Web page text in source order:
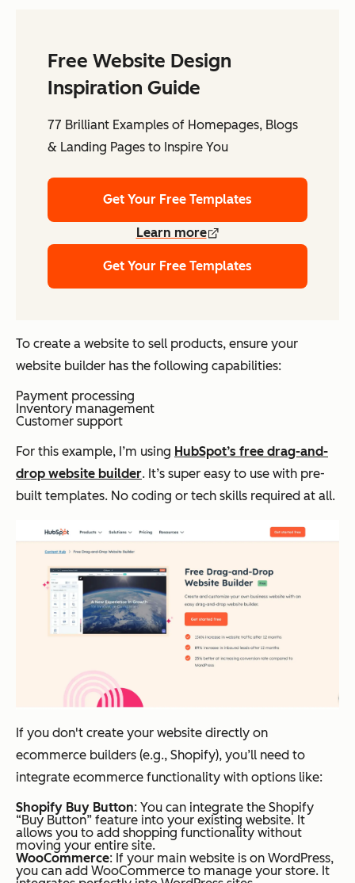
Free Website Design
Inspiration Guide
77 Brilliant Examples of Homepages, Blogs
& Landing Pages to Inspire You
Get Your Free Templates
Learn more
Get Your Free Templates
To create a website to sell products, ensure your
website builder has the following capabilities:
Payment processing
Inventory management
Customer support
For this example, I’m using HubSpot’s free drag-and-
drop website builder. It’s super easy to use with pre-
built templates. No coding or tech skills required at all.
If you don't create your website directly on
ecommerce builders (e.g., Shopify), you’ll need to
integrate ecommerce functionality with options like:
Shopify Buy Button: You can integrate the Shopify
“Buy Button” feature into your existing website. It
allows you to add shopping functionality without
moving your entire site.
WooCommerce: If your main website is on WordPress,
you can add WooCommerce to manage your store. It